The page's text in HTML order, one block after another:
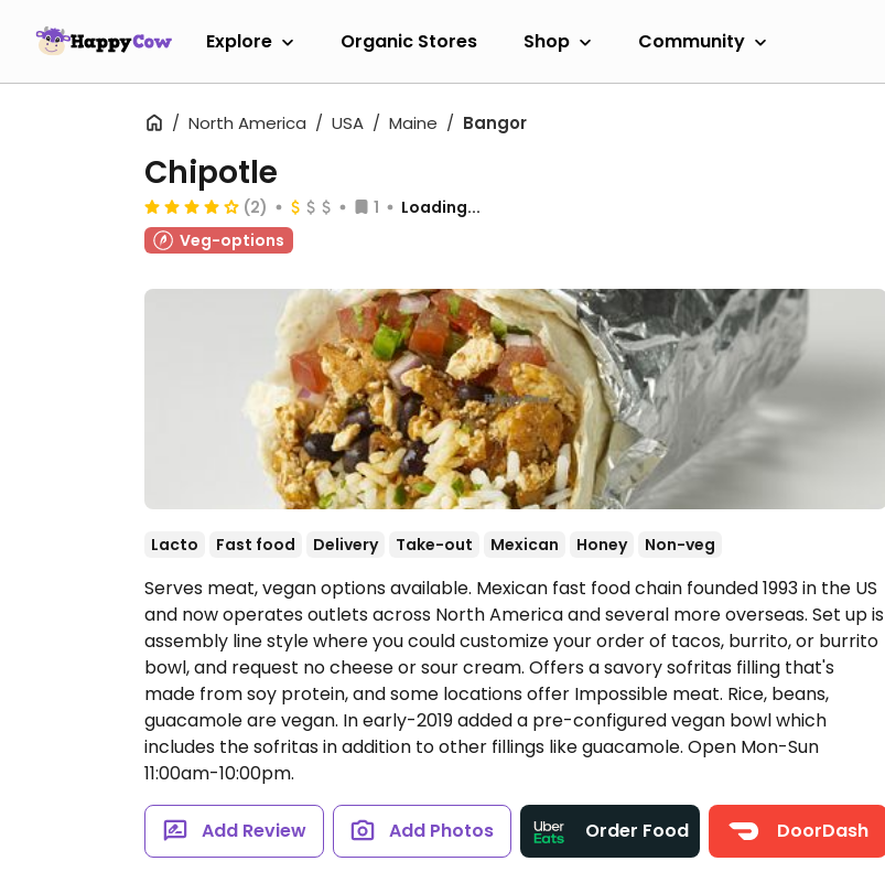
Explore Organic Stores Shop Community
North America USA Maine Bangor
Chipotle
(2) 1
Loading...
Veg-options
Lacto Fast food Delivery Take-out Mexican Honey Non-veg
Serves meat, vegan options available. Mexican fast food chain founded 1993 in the US
and now operates outlets across North America and several more overseas. Set up is
assembly line style where you could customize your order of tacos, burrito, or burrito
bowl, and request no cheese or sour cream. Offers a savory sofritas filling that's
made from soy protein, and some locations offer Impossible meat. Rice, beans,
guacamole are vegan. In early-2019 added a pre-configured vegan bowl which
includes the sofritas in addition to other fillings like guacamole. Open Mon-Sun
11:00am-10:00pm.
Add Review Add Photos Order Food DoorDash